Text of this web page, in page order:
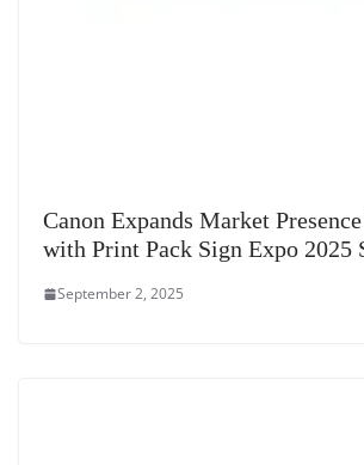
Canon Expands Market
with Print Pack Sign Expo 2025
September 2, 2025